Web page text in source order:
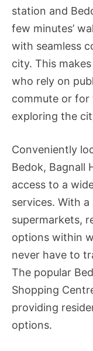
station and
few minutes’
with seamless
city. This
who rely on
commute or for
exploring the
Conveniently
Bedok, Bagnall
access to a
services. With
supermarkets,
options within
never have to
The popular
Shopping
providing
options.